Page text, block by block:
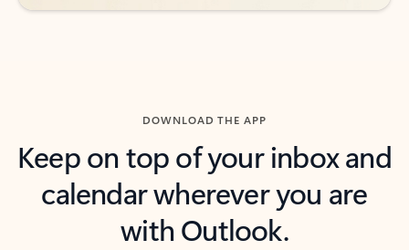
DOWNLOAD THE APP
Keep on top of your inbox and
calendar wherever you are
with Outlook.